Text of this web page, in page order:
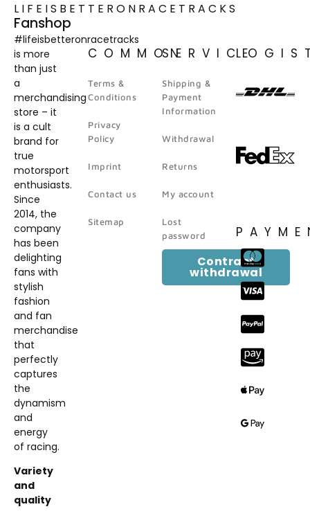
LIFEISBETTERONRACETRACKS
Fanshop
#lifeisbetteronracetracks
is more
than just
a
merchandising
store – it
is a cult
brand for
true
motorsport
enthusiasts.
Since
2014, the
company
has been
delighting
fans with
stylish
fashion
and fan
merchandise
that
perfectly
captures
the
dynamism
and
energy
of racing.
Variety
and
quality
COMMON
Terms &
Conditions
Privacy
Policy
Imprint
Contact us
Sitemap
SERVICE
Shipping &
Payment
Information
Withdrawal
Returns
My account
Lost
password
Contract
withdrawal